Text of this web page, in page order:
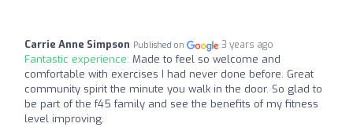
Carrie Anne Simpson Published on 3 years ago
Fantastic experience: Made to feel so welcome and
comfortable with exercises I had never done before. Great
community spirit the minute you walk in the door. So glad to
be part of the f45 family and see the benefits of my fitness
level improving.